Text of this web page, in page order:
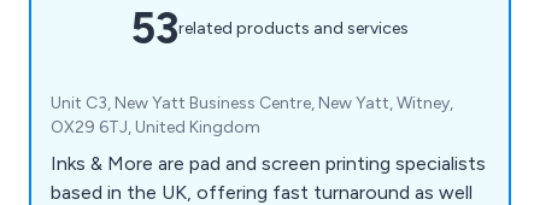
53related products and services
Unit C3, New Yatt Business Centre, New Yatt, Witney,
OX29 6TJ, United Kingdom
Inks & More are pad and screen printing specialists
based in the UK, offering fast turnaround as well